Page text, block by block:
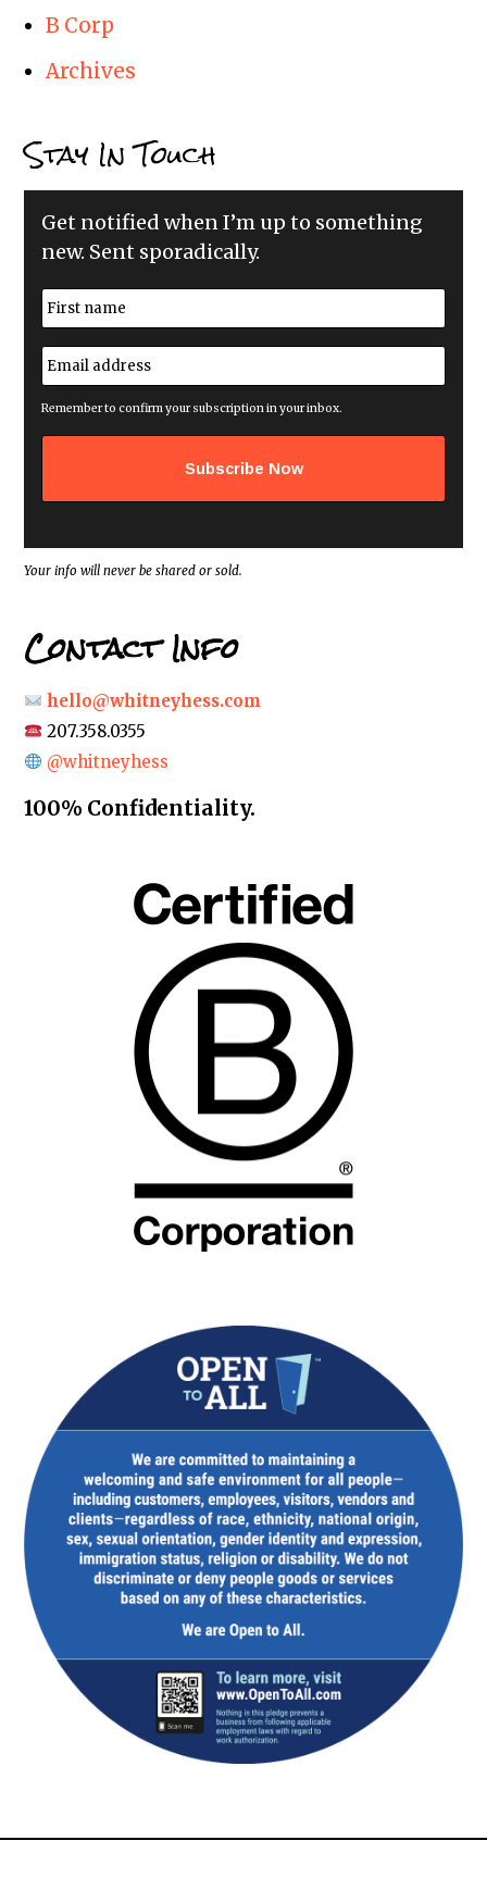
B Corp
Archives
Stay In Touch
Get notified when I’m up to something
new. Sent sporadically.
N
a
m
e
*
E
m
a
i
a
s
*
Remember to confirm your subscription in your inbox.
Your info will never be shared or sold.
Contact Info
hello@whitneyhess.com
207.358.0355
@whitneyhess
100% Confidentiality.